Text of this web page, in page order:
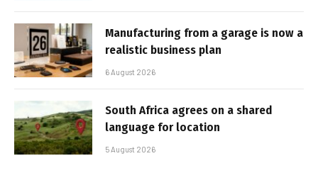
Manufacturing from a garage is now a
realistic business plan
6 August 2026
South Africa agrees on a shared
language for location
5 August 2026